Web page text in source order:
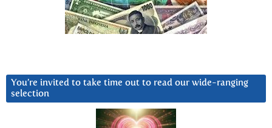
You’re invited to take time out to read our wide-ranging
selection